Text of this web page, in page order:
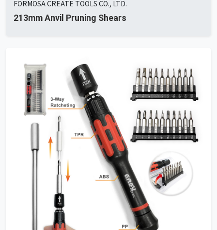
FORMOSA CREATE TOOLS CO., LTD.
213mm Anvil Pruning Shears